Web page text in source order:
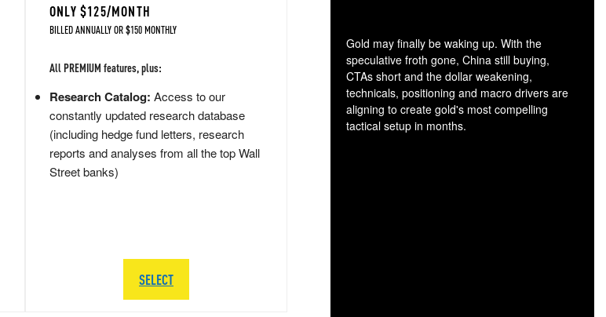
ONLY $125/MONTH
BILLED ANNUALLY OR $150 MONTHLY
All PREMIUM features, plus:
Research Catalog: Access to our
constantly updated research database
(including hedge fund letters, research
reports and analyses from all the top Wall
Street banks)
SELECT
Gold may finally be waking up. With the
speculative froth gone, China still buying,
CTAs short and the dollar weakening,
technicals, positioning and macro drivers are
aligning to create gold's most compelling
tactical setup in months.